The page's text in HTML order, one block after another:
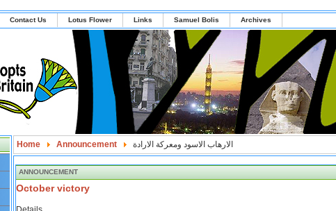
Contact Us Lotus Flower Links Samuel Bolis Archives
Home Announcement الارهاب الاسود ومعركة الارادة
ANNOUNCEMENT
October victory